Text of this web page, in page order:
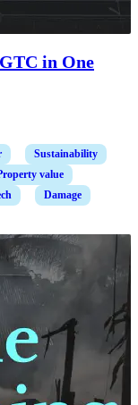
in One
Sustainability
value
Damage